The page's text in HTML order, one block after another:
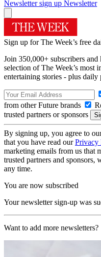
Newsletter sign up Newsletter
Sign up for The Week’s free
Join 350,000+ subscribers
selection of The Week’s most
entertaining stories - plus daily
from other Future brands
trusted partners or sponsors
By signing up, you agree to
that you have read ourPrivacy
marketing emails from us that
trusted partners and sponsors,
any time.
You are now subscribed
Your newsletter sign-up was
Want to add more newsletters?